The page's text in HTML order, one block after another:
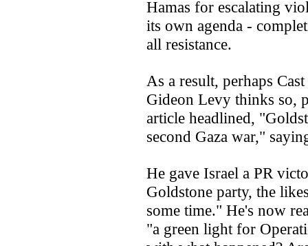
Hamas for escalating
its own agenda -
all resistance.
As a result, perhaps
Gideon Levy thinks so,
article headlined,
second Gaza war,"
He gave Israel a PR
Goldstone party, the
some time." He's now
"a green light for